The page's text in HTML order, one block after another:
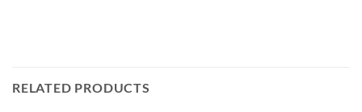
RELATED PRODUCTS